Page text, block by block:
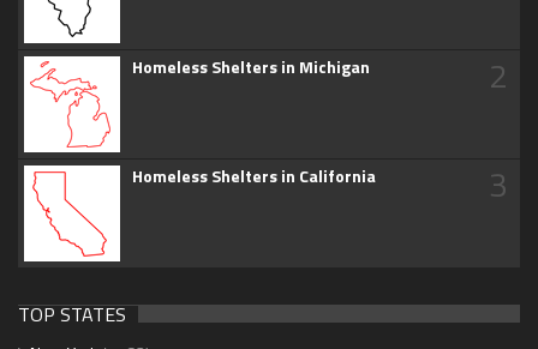
Homeless Shelters in Michigan 2
Homeless Shelters in California 3
TOP STATES